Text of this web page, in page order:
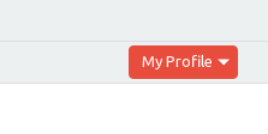
My Profile